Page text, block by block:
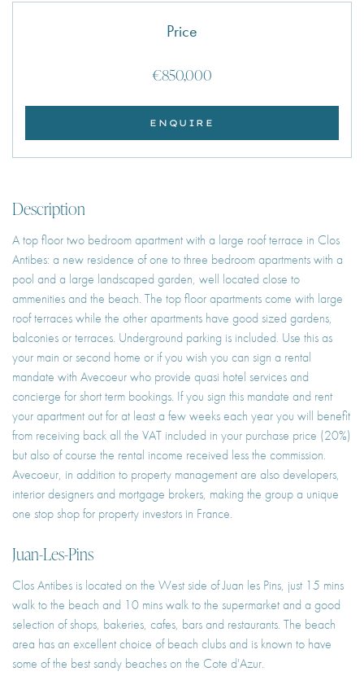
Price
€850,000
ENQUIRE
Description
A top floor two bedroom apartment with a large roof terrace in Clos
Antibes: a new residence of one to three bedroom apartments with a
pool and a large landscaped garden, well located close to
ammenities and the beach. The top floor apartments come with large
roof terraces while the other apartments have good sized gardens,
balconies or terraces. Underground parking is included. Use this as
your main or second home or if you wish you can sign a rental
mandate with Avecoeur who provide quasi hotel services and
concierge for short term bookings. If you sign this mandate and rent
your apartment out for at least a few weeks each year you will benefit
from receiving back all the VAT included in your purchase price (20%)
but also of course the rental income received less the commission.
Avecoeur, in addition to property management are also developers,
interior designers and mortgage brokers, making the group a unique
one stop shop for property investors in France.
Juan-Les-Pins
Clos Antibes is located on the West side of Juan les Pins, just 15 mins
walk to the beach and 10 mins walk to the supermarket and a good
selection of shops, bakeries, cafes, bars and restaurants. The beach
area has an excellent choice of beach clubs and is known to have
some of the best sandy beaches on the Cote d'Azur.